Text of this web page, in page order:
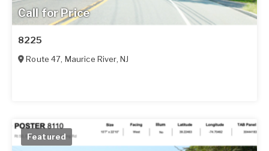
Call for Price
8225
Route 47, Maurice River, NJ
Featured